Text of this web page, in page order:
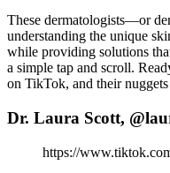
These dermatologists—or
understanding the unique
while providing solutions
a simple tap and scroll.
on TikTok, and their
Dr. Laura Scott,
https://